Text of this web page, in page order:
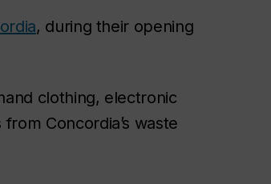
, during their opening
clothing, electronic
Concordia’s waste